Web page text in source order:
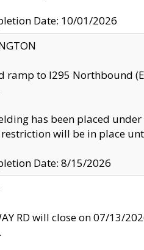
Date: 10/01/2026
ramp to I295 Northbound
has been placed
will be in place
Date: 8/15/2026
RD will close on 07/13/